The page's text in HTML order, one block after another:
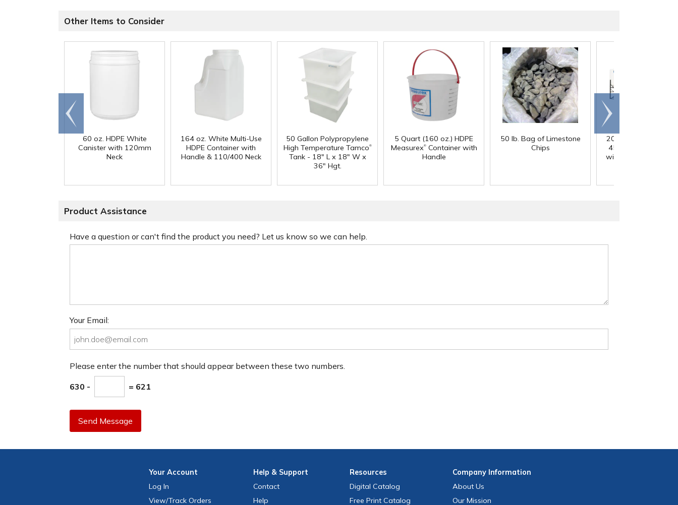
Other Items to Consider
60 oz. HDPE White
Canister with 120mm
Neck
164 oz. White Multi-Use
HDPE Container with
Handle & 110/400 Neck
50 Gallon Polypropylene
High Temperature Tamco®
Tank - 18" L x 18" W x
36" Hgt.
5 Quart (160 oz.) HDPE
Measurex®Container with
Handle
50 lb. Bag of Limestone
Chips
200 Gallon White
45° Cone Bottom
with Flat Top & 12"
Go to
end
Scroll
right
Product Assistance
Have a question or can't find the product you need? Let us know so we can help.
Your Email:
Please enter the number that should appear between these two numbers.
630 - = 621
Send Message
YourAccount
Log In
View/Track Orders
Help & Support
Contact
Help
Resources
Digital Catalog
Free Print Catalog
CompanyInformation
About Us
Our Mission